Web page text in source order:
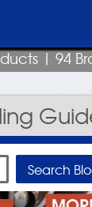
|94